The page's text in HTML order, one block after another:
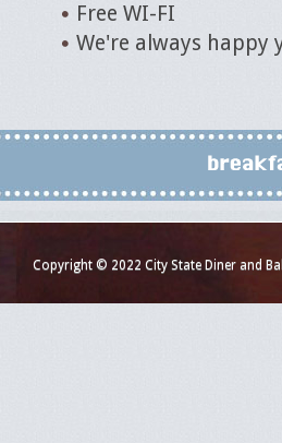
Free WI-FI
We're always happy
Copyright © 2022 City State Diner and